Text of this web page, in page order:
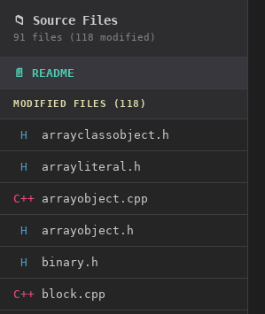
📁 Source Files
91 files (118 modified)
📄 README
MODIFIED FILES (118)
H arrayclassobject.h
H arrayliteral.h
C++ arrayobject.cpp
H arrayobject.h
H binary.h
C++ block.cpp